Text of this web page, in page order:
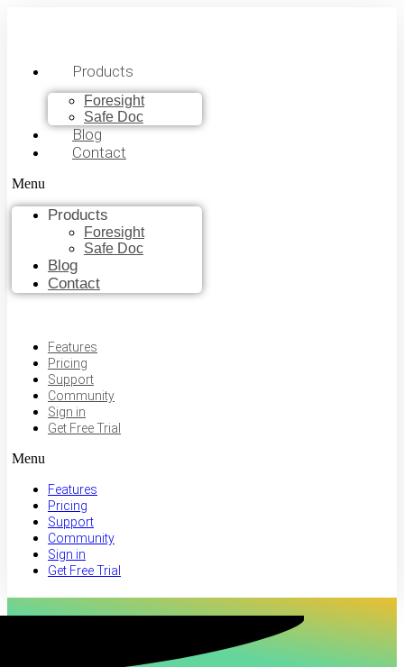
Products
Foresight
Safe Doc
Blog
Contact
Menu
Products
Foresight
Safe Doc
Blog
Contact
Features
Pricing
Support
Community
Sign in
Get Free Trial
Menu
Features
Pricing
Support
Community
Sign in
Get Free Trial